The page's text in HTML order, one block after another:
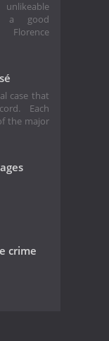
a good
case that
Each
the major
crime